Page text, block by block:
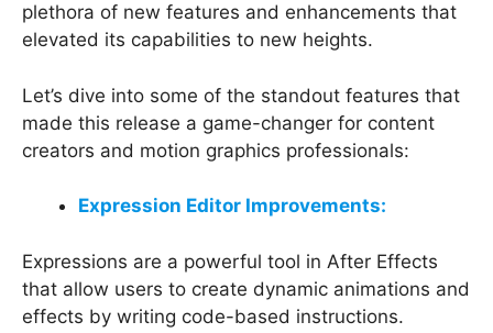
plethora of new features and enhancements that
elevated its capabilities to new heights.
Let’s dive into some of the standout features that
made this release a game-changer for content
creators and motion graphics professionals:
Expression Editor Improvements:
Expressions are a powerful tool in After Effects
that allow users to create dynamic animations and
effects by writing code-based instructions.